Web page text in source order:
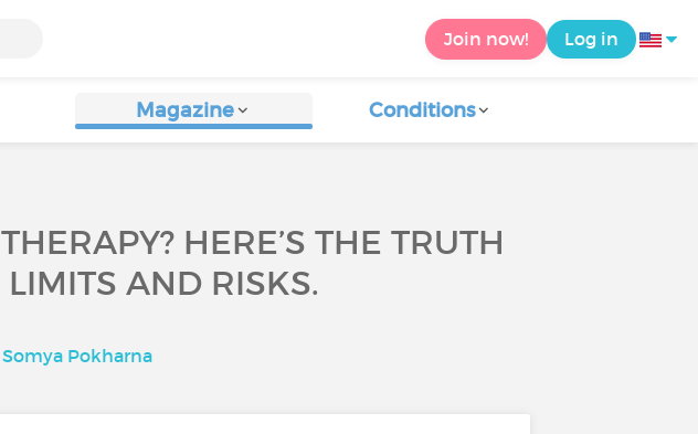
Join now! Log in
Magazine Conditions
HERE’S THE TRUTH
AND RISKS.
Somya Pokharna